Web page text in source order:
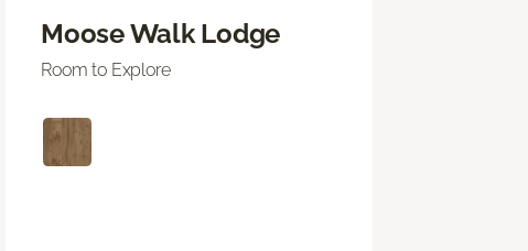
Moose Walk Lodge
Room to Explore